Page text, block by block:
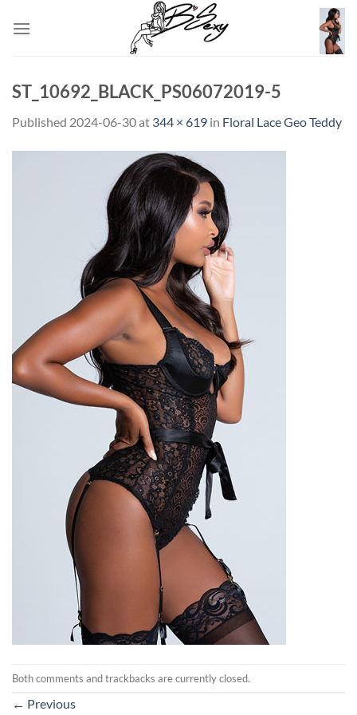
ST_10692_BLACK_PS06072019-5
Published 2024-06-30at 344 × 619 in Floral Lace Geo Teddy
Both comments and trackbacks are currently closed.
← Previous